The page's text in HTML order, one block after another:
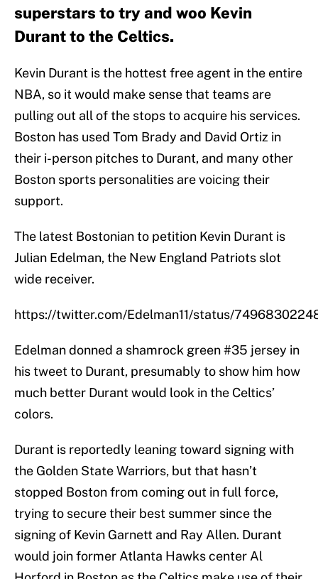
superstars to try and woo Kevin
Durant to the Celtics.
Kevin Durant is the hottest free agent in the entire
NBA, so it would make sense that teams are
pulling out all of the stops to acquire his services.
Boston has used Tom Brady and David Ortiz in
their i-person pitches to Durant, and many other
Boston sports personalities are voicing their
support.
The latest Bostonian to petition Kevin Durant is
Julian Edelman, the New England Patriots slot
wide receiver.
https://twitter.com/Edelman11/status/
Edelman donned a shamrock green #35 jersey in
his tweet to Durant, presumably to show him how
much better Durant would look in the Celtics’
colors.
Durant is reportedly leaning toward signing with
the Golden State Warriors, but that hasn’t
stopped Boston from coming out in full force,
trying to secure their best summer since the
signing of Kevin Garnett and Ray Allen. Durant
would join former Atlanta Hawks center Al